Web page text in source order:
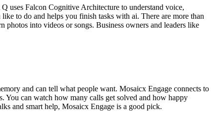
uses Falcon Cognitive Architecture to understand voice,
to do and helps you finish tasks with ai. There are more than
into videos or songs. Business owners and leaders like
and can tell what people want. Mosaicx Engage connects to
You can watch how many calls get solved and how happy
and smart help, Mosaicx Engage is a good pick.